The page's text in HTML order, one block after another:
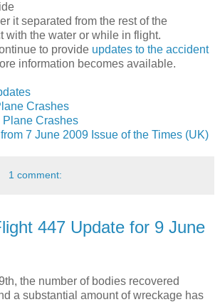
it separated from the rest of the
with the water or while in flight.
to provide updates to the accident
information becomes available.
Crashes
Plane Crashes
7 June 2009 Issue of the Times (UK)
1 comment:
447 Update for 9 June
the number of bodies recovered
a substantial amount of wreckage has